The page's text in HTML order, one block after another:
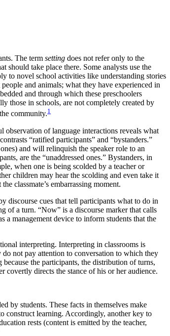
The term setting does not refer only to the
should take place there. Some analysts use the
to novel school activities like understanding stories
and animals; what they have experienced in
and through which these preschoolers
those in schools, are not completely created by
community.1
of language interactions reveals what
“ratified participants” and “bystanders.”
and will relinquish the speaker role to an
are the “unaddressed ones.” Bystanders, in
when one is being scolded by a teacher or
children may hear the scolding and even take it
classmate’s embarrassing moment.
discourse cues that tell participants what to do in
of a turn. “Now” is a discourse marker that calls
management device to inform students that the
interpreting. Interpreting in classrooms is
not pay attention to conversation to which they
the participants, the distribution of turns,
covertly directs the stance of his or her audience.
by students. These facts in themselves make
construct learning. Accordingly, another key to
rests (content is emitted by the teacher,